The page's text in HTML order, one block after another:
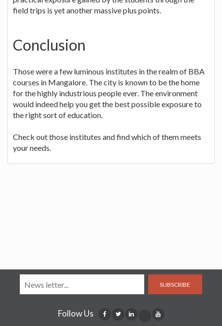
field trips is yet another massive plus points.
Conclusion
Those were a few luminous institutes in the realm of BBA
courses in Mangalore. The city is known to be the home
for the highly industrious people ever. The environment
would indeed help you get the best possible exposure to
the right sort of education.
Check out those institutes and find which of them meets
your needs.
SUBSCRIBE
Follow Us